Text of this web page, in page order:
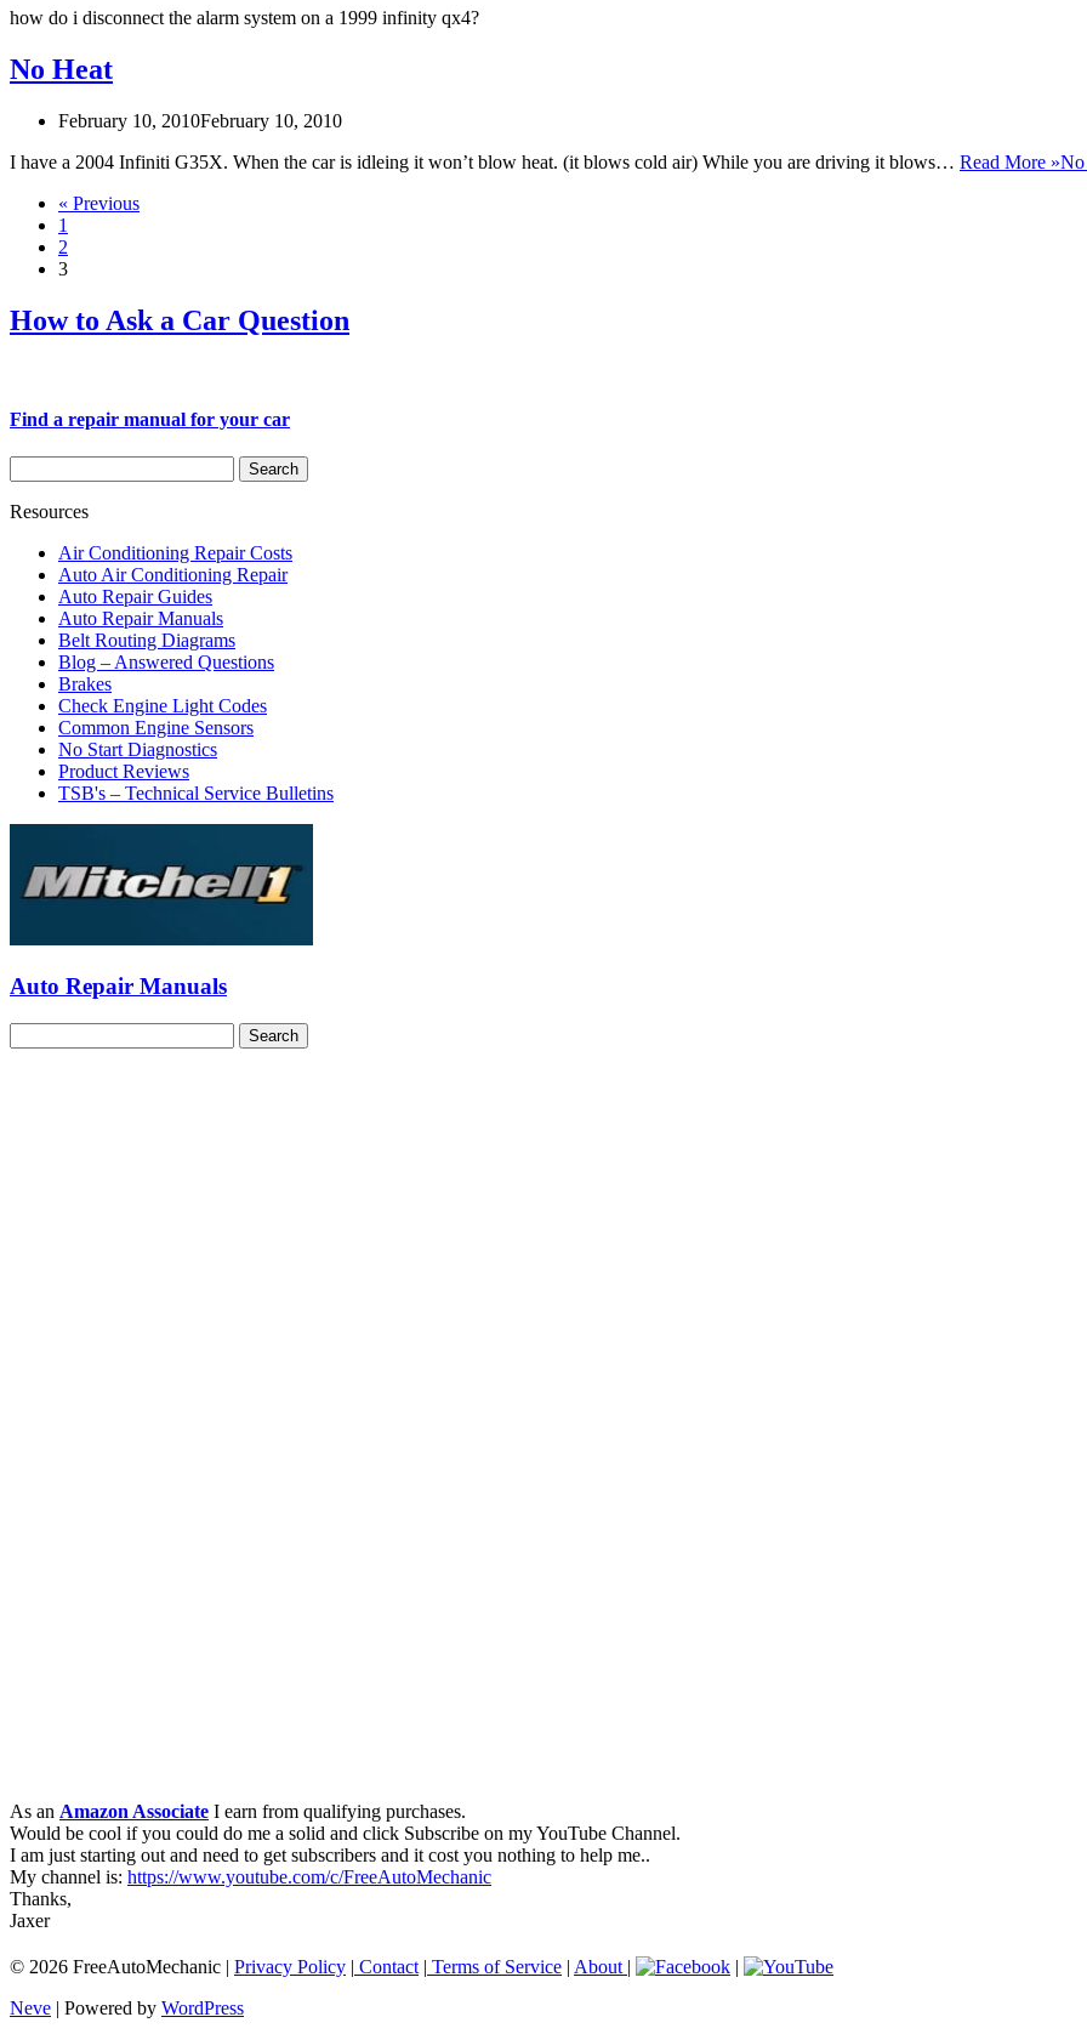
how do i disconnect the alarm system on a 1999 infinity qx4?
No Heat
February 10, 2010February 10, 2010
I have a 2004 Infiniti G35X. When the car is idleing it won’t blow heat. (it blows cold air) While you are driving it blows… Read More »No
« Previous
1
2
3
How to Ask a Car Question
Find a repair manual for your car
Resources
Air Conditioning Repair Costs
Auto Air Conditioning Repair
Auto Repair Guides
Auto Repair Manuals
Belt Routing Diagrams
Blog – Answered Questions
Brakes
Check Engine Light Codes
Common Engine Sensors
No Start Diagnostics
Product Reviews
TSB's – Technical Service Bulletins
Auto Repair Manuals
As an Amazon Associate I earn from qualifying purchases.
Would be cool if you could do me a solid and click Subscribe on my YouTube Channel.
I am just starting out and need to get subscribers and it cost you nothing to help me..
My channel is: https://www.youtube.com/c/FreeAutoMechanic
Thanks,
Jaxer
© 2026 FreeAutoMechanic | Privacy Policy | Contact | Terms of Service | About |
|
Neve | Powered by WordPress